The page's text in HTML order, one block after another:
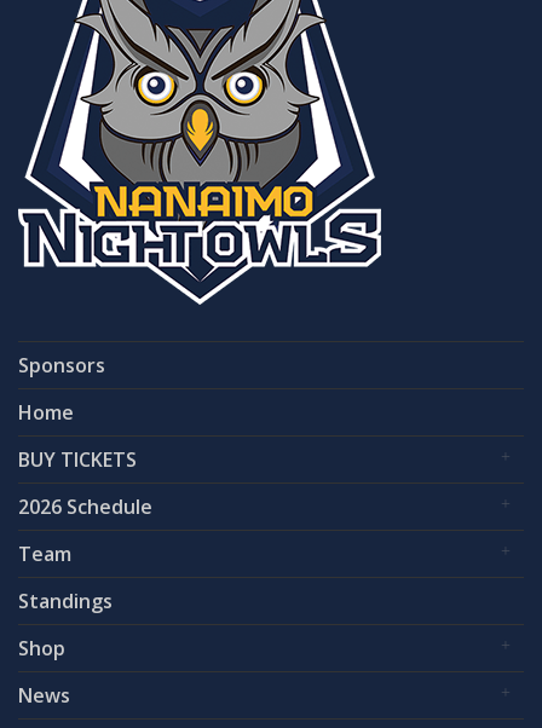
Sponsors
Home
BUY TICKETS
2026 Schedule
Team
Standings
Shop
News